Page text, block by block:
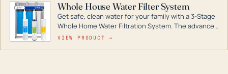
Whole House Water Filter System
Get safe, clean water for your family with a 3-Stage
Whole Home Water Filtration System. The advanced
technology in this filter reduces harmful
VIEW PRODUCT →